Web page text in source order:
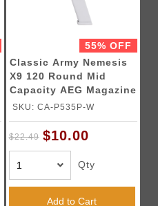
55% OFF
Classic Army Nemesis
X9 120 Round Mid
Capacity AEG Magazine
(White)
SKU: CA-P535P-W
$22.49 $10.00
Qty
Add to Cart